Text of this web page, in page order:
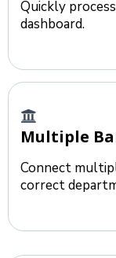
Quickly
dashboard.
Multiple
Connect
correct